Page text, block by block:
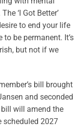
‘I Got Better’
to end your life
be permanent. It’s
but not if we
bill brought
and seconded
will amend the
scheduled 2027